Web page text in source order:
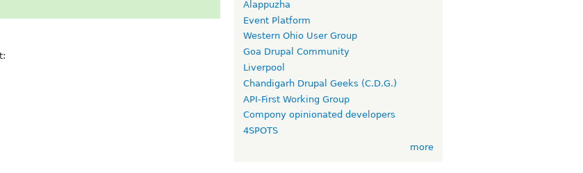
Alappuzha
Event Platform
Western Ohio User Group
Goa Drupal Community
Liverpool
Chandigarh Drupal Geeks (C.D.G.)
API-First Working Group
Compony opinionated developers
4SPOTS
more